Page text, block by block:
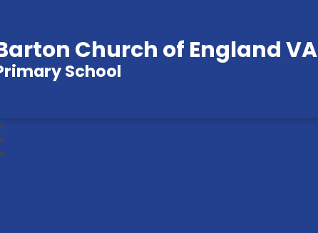
Church of England VA
School